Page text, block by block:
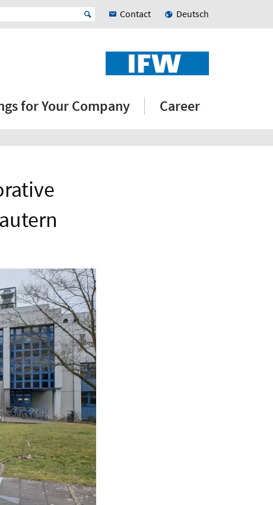
Contact Deutsch
for Your Company Career